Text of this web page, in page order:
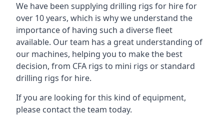
We have been supplying drilling rigs for hire for
over 10 years, which is why we understand the
importance of having such a diverse fleet
available. Our team has a great understanding of
our machines, helping you to make the best
decision, from CFA rigs to mini rigs or standard
drilling rigs for hire.
If you are looking for this kind of equipment,
please contact the team today.